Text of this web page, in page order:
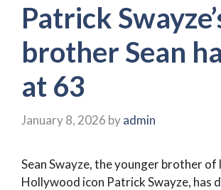
Patrick
brother Sean
at 63
January 8, 2026 byadmin
Sean Swayze, the younger brother of
Hollywood icon Patrick Swayze, has